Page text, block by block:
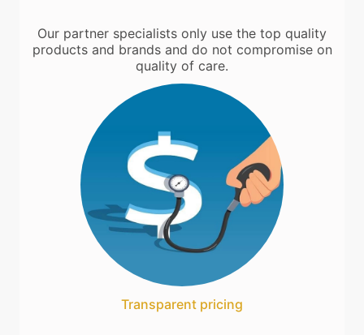
Our partner specialists only use the top quality
products and brands and do not compromise on
quality of care.
Transparent pricing